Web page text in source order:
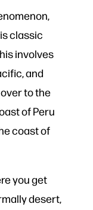
classic
involves
and
to the
of Peru
coast of
you get
desert,